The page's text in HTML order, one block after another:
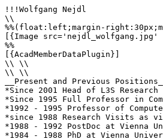
!!!Wolfgang Nejdl
\\
%%(float:left;margin-
[{Image
%%
[{AcadMemberDataPlugin}]
\\ \\
\\ \\
__Present and Previous Positions__
*Since 2001 Head of L3S
*Since 1995 Full Professor in
*1992 - 1995 Professor of
*since 1988 Research Visits as
*1988 - 1992 PostDoc at Vienna
*1984 - 1988 PhD at Vienna